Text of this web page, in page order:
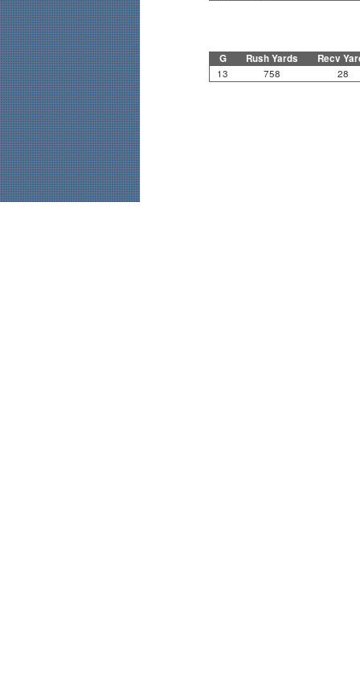
G Rush Yards Recv
13 758 28